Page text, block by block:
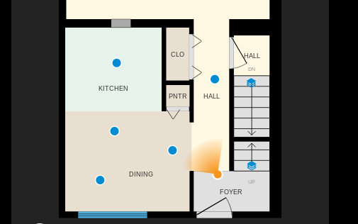
UP
DN
HALL
HALL
PNTR
DINING
CLO
KITCHEN
FOYER